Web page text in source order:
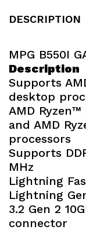
DESCRIPTION
MPG B550I
Description
Supports
desktop
AMD Ryzen™
and AMD
processors
Supports
MHz
Lightning
Lightning
3.2 Gen 2
connector